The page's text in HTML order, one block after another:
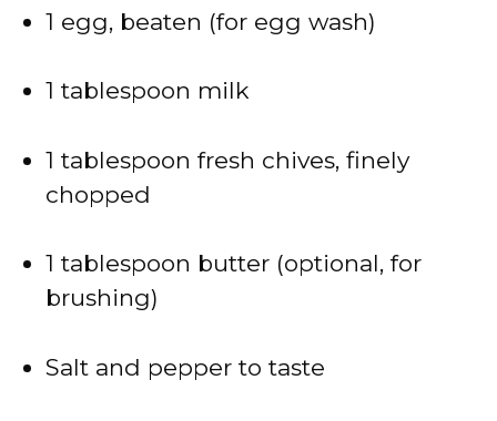
1 egg, beaten (for egg wash)
1 tablespoon milk
1 tablespoon fresh chives, finely
chopped
1 tablespoon butter (optional, for
brushing)
Salt and pepper to taste